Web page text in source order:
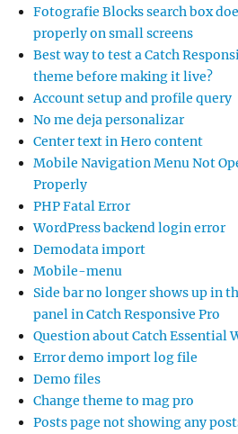
Fotografie Blocks search box
properly on small screens
Best way to test a Catch
theme before making it live?
Account setup and profile query
No me deja personalizar
Center text in Hero content
Mobile Navigation Menu Not
Properly
PHP Fatal Error
WordPress backend login error
Demodata import
Mobile-menu
Side bar no longer shows up in
panel in Catch Responsive Pro
Question about Catch Essential
Error demo import log file
Demo files
Change theme to mag pro
Posts page not showing any